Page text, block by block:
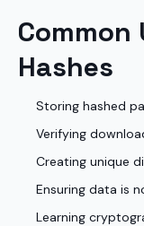
Common
Hashes
Storing hashed
Verifying
Creating unique
Ensuring data is
Learning